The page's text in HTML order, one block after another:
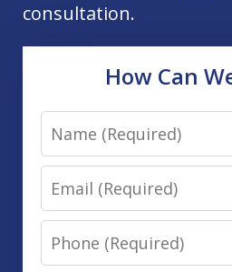
consultation.
How Can
Name
Email
Phone